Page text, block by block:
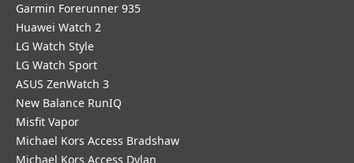
Garmin Forerunner 935
Huawei Watch 2
LG Watch Style
LG Watch Sport
ASUS ZenWatch 3
New Balance RunIQ
Misfit Vapor
Michael Kors Access Bradshaw
Michael Kors Access Dylan